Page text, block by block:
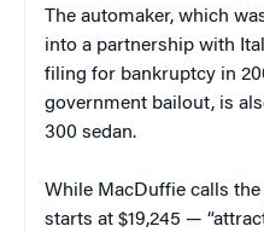
The automaker, which
into a partnership with
filing for bankruptcy in
government bailout, is
300 sedan.
While MacDuffie calls
starts at $19,245 —